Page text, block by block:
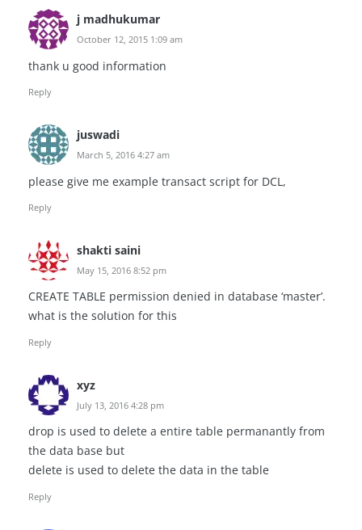
j madhukumar
October 12, 2015 1:09 am
thank u good information
Reply
juswadi
March 5, 2016 4:27 am
please give me example transact script for DCL,
Reply
shakti saini
May 15, 2016 8:52 pm
CREATE TABLE permission denied in database ‘master’.
what is the solution for this
Reply
xyz
July 13, 2016 4:28 pm
drop is used to delete a entire table permanantly from
the data base but
delete is used to delete the data in the table
Reply